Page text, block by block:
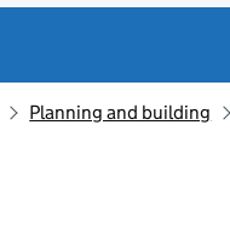
Planning and building